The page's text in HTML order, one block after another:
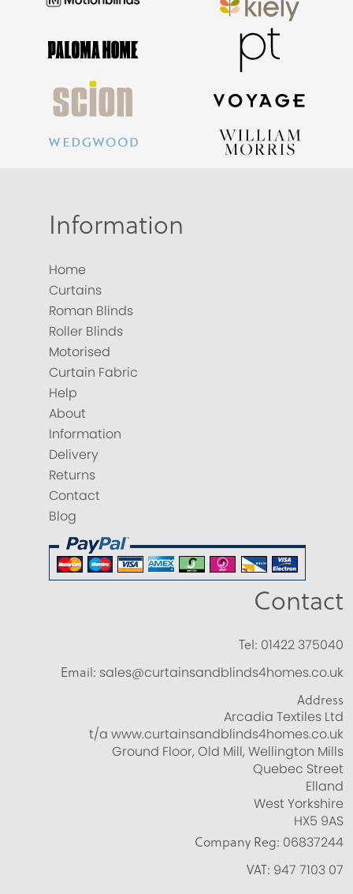
Information
Home
Curtains
Roman Blinds
Roller Blinds
Motorised
Curtain Fabric
Help
About
Information
Delivery
Returns
Contact
Blog
Contact
Tel: 01422 375040
Email: sales@curtainsandblinds4homes.co.uk
Address
Arcadia Textiles Ltd
t/a www.curtainsandblinds4homes.co.uk
Ground Floor, Old Mill, Wellington Mills
Quebec Street
Elland
West Yorkshire
HX5 9AS
Company Reg: 06837244
VAT: 947 7103 07